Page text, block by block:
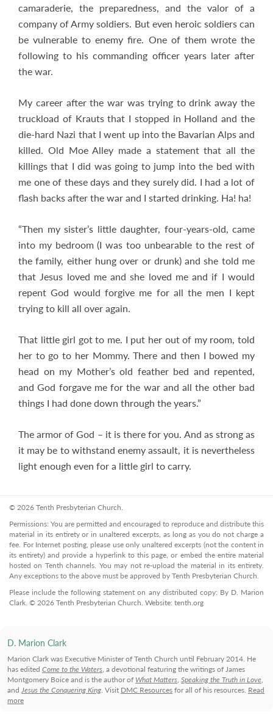
camaraderie, the preparedness, and the valor of a
company of Army soldiers. But even heroic soldiers can
be vulnerable to enemy fire. One of them wrote the
following to his commanding officer years later after
the war.
My career after the war was trying to drink away the
truckload of Krauts that I stopped in Holland and the
die-hard Nazi that I went up into the Bavarian Alps and
killed. Old Moe Alley made a statement that all the
killings that I did was going to jump into the bed with
me one of these days and they surely did. I had a lot of
flash backs after the war and I started drinking. Ha! ha!
“Then my sister’s little daughter, four-years-old, came
into my bedroom (I was too unbearable to the rest of
the family, either hung over or drunk) and she told me
that Jesus loved me and she loved me and if I would
repent God would forgive me for all the men I kept
trying to kill all over again.
That little girl got to me. I put her out of my room, told
her to go to her Mommy. There and then I bowed my
head on my Mother’s old feather bed and repented,
and God forgave me for the war and all the other bad
things I had done down through the years.”
The armor of God – it is there for you. And as strong as
it may be to withstand enemy assault, it is nevertheless
light enough even for a little girl to carry.
© 2026 Tenth Presbyterian Church.
Permissions: You are permitted and encouraged to reproduce and distribute this
material in its entirety or in unaltered excerpts, as long as you do not charge a
fee. For Internet posting, please use only unaltered excerpts (not the content in
its entirety) and provide a hyperlink to this page, or embed the entire material
hosted on Tenth channels. You may not re-upload the material in its entirety.
Any exceptions to the above must be approved by Tenth Presbyterian Church.
Please include the following statement on any distributed copy: By D. Marion
Clark. © 2026 Tenth Presbyterian Church. Website: tenth.org
D. Marion Clark
Marion Clark was Executive Minister of Tenth Church until February 2014. He
has edited Come to the Waters, a devotional featuring the writings of James
Montgomery Boice and is the author of What Matters, Speaking the Truth in Love,
and Jesus the Conquering King. Visit DMC Resourcesfor all of his resources. Read
more